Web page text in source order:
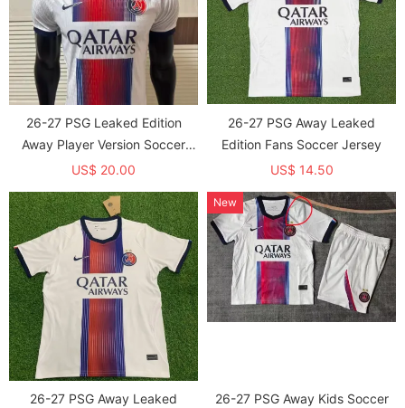
26-27 PSG Leaked Edition
Away Player Version Soccer
Jersey
US$ 20.00
26-27 PSG Away Leaked
Edition Fans Soccer Jersey
US$ 14.50
26-27 PSG Away Leaked
26-27 PSG Away Kids Soccer
New